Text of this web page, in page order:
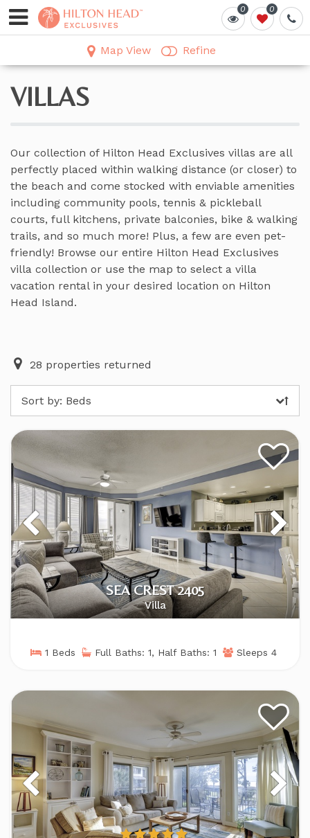
0 0
Map View Refine
0 0
VILLAS
Our collection of Hilton Head Exclusives villas are all
perfectly placed within walking distance (or closer) to
the beach and come stocked with enviable amenities
including community pools, tennis & pickleball
courts, full kitchens, private balconies, bike & walking
trails, and so much more! Plus, a few are even pet-
friendly! Browse our entire Hilton Head Exclusives
villa collection or use the map to select a villa
vacation rental in your desired location on Hilton
Head Island.
28 properties returned
Sort by: Beds
SEA CREST 2405
Villa
1 Beds Full Baths: 1, Half Baths: 1 Sleeps 4